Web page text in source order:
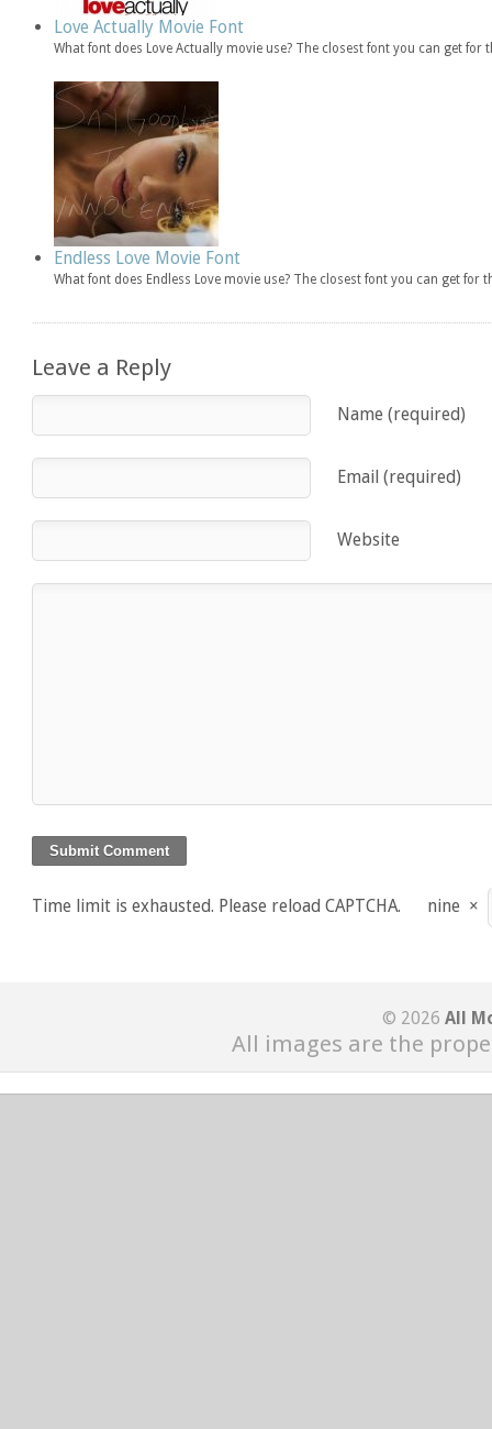
Love Actually Movie Font
What font does Love Actually movie use? The closest font you can get for
Endless Love Movie Font
What font does Endless Love movie use? The closest font you can get for
Leave a Reply
Name (required)
Email (required)
Website
Time limit is exhausted. Please reload CAPTCHA. nine ×
© 2026 All
All images are the